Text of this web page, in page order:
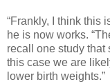
“Frankly, I think this
he is now works.
recall one study that
this case we are
lower birth weights.”